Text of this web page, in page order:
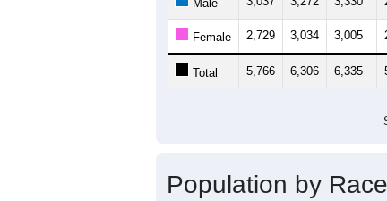
Male
Female 2,729 3,034 3,005
Total 5,766 6,306 6,335
Population by Race